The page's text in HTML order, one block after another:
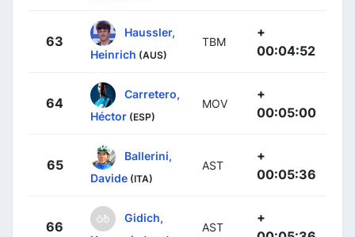
63
Haussler,
Heinrich (AUS)
TBM
+
00:04:52
64
Carretero,
Héctor (ESP)
MOV
+
00:05:00
65
Ballerini,
Davide (ITA)
AST
+
00:05:36
66
Gidich,
AST
+